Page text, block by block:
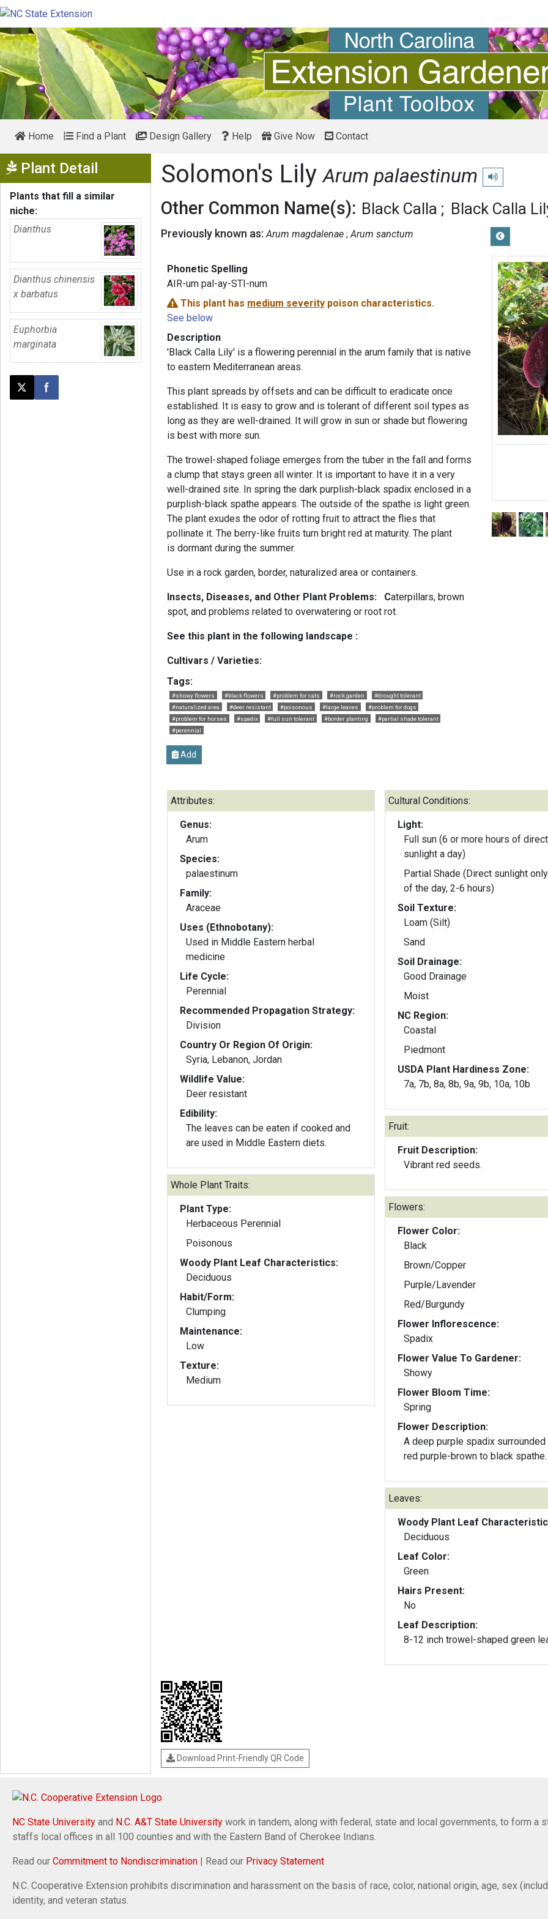
Home Find a Plant Design Gallery Help Give Now Contact
Plant Detail Show Menu
Plants that fill a similar
niche:
Dianthus
Dianthus chinensis
x barbatus
Euphorbia
marginata
Post this page on X
Share on Facebook
Solomon's LilyArum palaestinum Play
Other Common Name(s): Black Calla Black Calla
Previously known as: Arum magdalenae Arum sanctum
Phonetic Spelling
AIR-um pal-ay-STI-num
This plant has medium severity poison characteristics.
See below
Description
'Black Calla Lily' is a flowering perennial in the arum family that is native
to eastern Mediterranean areas.
This plant spreads by offsets and can be difficult to eradicate once
established. It is easy to grow and is tolerant of different soil types as
long as they are well-drained. It will grow in sun or shade but flowering
is best with more sun.
The trowel-shaped foliage emerges from the tuber in the fall and forms
a clump that stays green all winter. It is important to have it in a very
well-drained site. In spring the dark purplish-black spadix enclosed in a
purplish-black spathe appears. The outside of the spathe is light green.
The plant exudes the odor of rotting fruit to attract the flies that
pollinate it. The berry-like fruits turn bright red at maturity. The plant
is dormant during the summer.
Use in a rock garden, border, naturalized area or containers.
Insects, Diseases, and Other Plant Problems: Caterpillars, brown
spot, and problems related to overwatering or root rot.
See this plant in the following landscape :
Cultivars / Varieties:
Tags:
#showy flowers #black flowers #problem for cats #rock garden
#drought tolerant
#naturalized area
#deer resistant #poisonous #large leaves
#problem for dogs
#problem for horses
#spadix #full sun tolerant #border planting
#partial shade tolerant
#perennial
Add
Attributes:
Genus:
Arum
Species:
palaestinum
Family:
Araceae
Uses (Ethnobotany):
Used in Middle Eastern herbal
medicine
Life Cycle:
Perennial
Recommended Propagation Strategy:
Division
Country Or Region Of Origin:
Syria, Lebanon, Jordan
Wildlife Value:
Deer resistant
Edibility:
The leaves can be eaten if cooked and
are used in Middle Eastern diets.
Whole Plant Traits:
Plant Type:
Herbaceous Perennial
Poisonous
Woody Plant Leaf Characteristics:
Deciduous
Habit/Form:
Clumping
Maintenance:
Low
Texture:
Medium
Cultural Conditions:
Light:
Full sun (6 or more hours of direct
sunlight a day)
Partial Shade (Direct sunlight
of the day, 2-6 hours)
Soil Texture:
Loam (Silt)
Sand
Soil Drainage:
Good Drainage
Moist
NC Region:
Coastal
Piedmont
USDA Plant Hardiness Zone:
7a, 7b, 8a, 8b, 9a, 9b, 10a, 10b
Fruit:
Fruit Description:
Vibrant red seeds.
Flowers:
Flower Color:
Black
Brown/Copper
Purple/Lavender
Red/Burgundy
Flower Inflorescence:
Spadix
Flower Value To Gardener:
Showy
Flower Bloom Time:
Spring
Flower Description:
A deep purple spadix surrounded
red purple-brown to black spathe.
Leaves:
Woody Plant Leaf
Deciduous
Leaf Color:
Green
Hairs Present:
No
Leaf Description:
8-12 inch trowel-shaped green
Download Print-Friendly QR Code
NC State University and N.C. A&T State University work in tandem, along with federal, state and local governments, to form a
staffs local offices in all 100 counties and with the Eastern Band of Cherokee Indians.
Read our Commitment to Nondiscrimination | Read our Privacy Statement
N.C. Cooperative Extension prohibits discrimination and harassment on the basis of race, color, national origin, age, sex
identity, and veteran status.